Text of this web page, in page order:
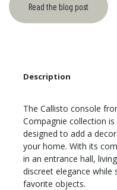
Read the blog post
Description
The Callisto console
Compagnie collection
designed to add a
your home. With its
in an entrance hall,
discreet elegance
favorite objects.